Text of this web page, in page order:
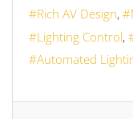
Rich AV Design
Lighting Control
Automated